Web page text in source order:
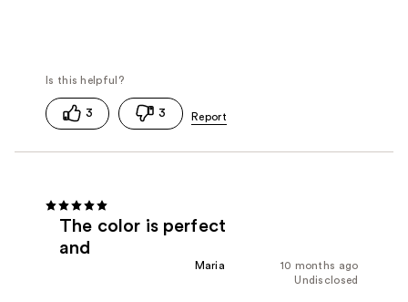
3 3
The color is perfect
and
10 months ago
Maria
Undisclosed